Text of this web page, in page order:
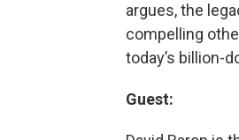
argues, the
compelling
today’s billion-
Guest: